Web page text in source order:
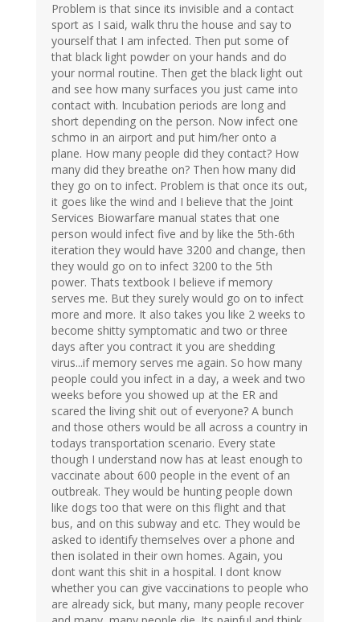
Problem is that since its invisible and a contact
sport as I said, walk thru the house and say to
yourself that I am infected. Then put some of
that black light powder on your hands and do
your normal routine. Then get the black light out
and see how many surfaces you just came into
contact with. Incubation periods are long and
short depending on the person. Now infect one
schmo in an airport and put him/her onto a
plane. How many people did they contact? How
many did they breathe on? Then how many did
they go on to infect. Problem is that once its out,
it goes like the wind and I believe that the Joint
Services Biowarfare manual states that one
person would infect five and by like the 5th-6th
iteration they would have 3200 and change, then
they would go on to infect 3200 to the 5th
power. Thats textbook I believe if memory
serves me. But they surely would go on to infect
more and more. It also takes you like 2 weeks to
become shitty symptomatic and two or three
days after you contract it you are shedding
virus...if memory serves me again. So how many
people could you infect in a day, a week and two
weeks before you showed up at the ER and
scared the living shit out of everyone? A bunch
and those others would be all across a country in
todays transportation scenario. Every state
though I understand now has at least enough to
vaccinate about 600 people in the event of an
outbreak. They would be hunting people down
like dogs too that were on this flight and that
bus, and on this subway and etc. They would be
asked to identify themselves over a phone and
then isolated in their own homes. Again, you
dont want this shit in a hospital. I dont know
whether you can give vaccinations to people who
are already sick, but many, many people recover